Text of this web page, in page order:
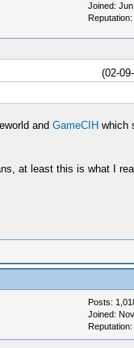
Joined:
Reputation:
(02-
and GameCIHwhich
at least this is what I
Posts:
Joined:
Reputation: